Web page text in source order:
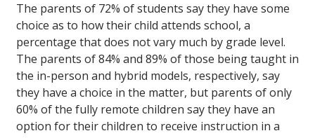
The parents of 72% of students say they have some
choice as to how their child attends school, a
percentage that does not vary much by grade level.
The parents of 84% and 89% of those being taught in
the in-person and hybrid models, respectively, say
they have a choice in the matter, but parents of only
60% of the fully remote children say they have an
option for their children to receive instruction in a